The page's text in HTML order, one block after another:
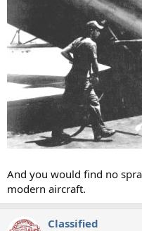
And you would find no
modern aircraft.
Classified